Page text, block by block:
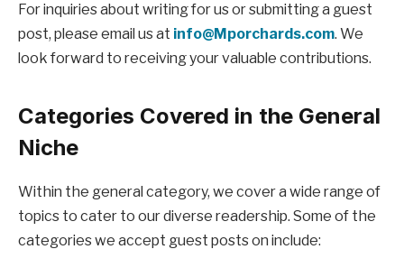
For inquiries about writing for us or submitting a guest
post, please email us at info@Mporchards.com. We
look forward to receiving your valuable contributions.
Categories Covered in the General
Niche
Within the general category, we cover a wide range of
topics to cater to our diverse readership. Some of the
categories we accept guest posts on include: